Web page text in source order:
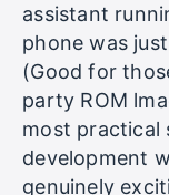
assistant
phone was
(Good for
party ROM
most practical
development
genuinely